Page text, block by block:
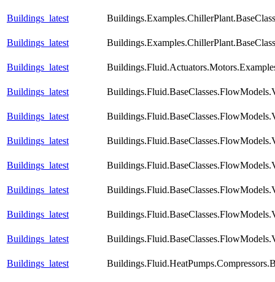
Buildings_latest
Buildings_latest
Buildings_latest
Buildings_latest
Buildings_latest
Buildings_latest
Buildings_latest
Buildings_latest
Buildings_latest
Buildings_latest
Buildings_latest